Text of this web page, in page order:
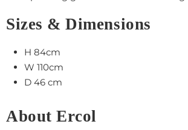
Sizes & Dimensions
H 84cm
W 110cm
D 46 cm
About Ercol